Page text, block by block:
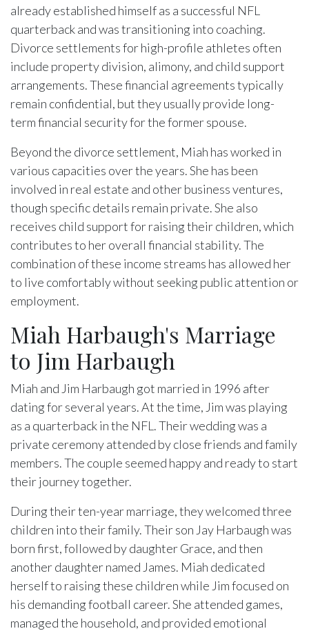
already established himself as a successful NFL
quarterback and was transitioning into coaching.
Divorce settlements for high-profile athletes often
include property division, alimony, and child support
arrangements. These financial agreements typically
remain confidential, but they usually provide long-
term financial security for the former spouse.
Beyond the divorce settlement, Miah has worked in
various capacities over the years. She has been
involved in real estate and other business ventures,
though specific details remain private. She also
receives child support for raising their children, which
contributes to her overall financial stability. The
combination of these income streams has allowed her
to live comfortably without seeking public attention or
employment.
Miah Harbaugh's Marriage
to Jim Harbaugh
Miah and Jim Harbaugh got married in 1996 after
dating for several years. At the time, Jim was playing
as a quarterback in the NFL. Their wedding was a
private ceremony attended by close friends and family
members. The couple seemed happy and ready to start
their journey together.
During their ten-year marriage, they welcomed three
children into their family. Their son Jay Harbaugh was
born first, followed by daughter Grace, and then
another daughter named James. Miah dedicated
herself to raising these children while Jim focused on
his demanding football career. She attended games,
managed the household, and provided emotional